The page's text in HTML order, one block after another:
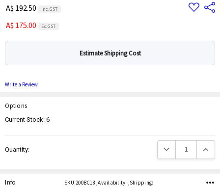
A$ 192.50 Inc. GST
A$ 175.00 Ex. GST
Add
to
Share
Estimate Shipping Cost
Write a Review
Options
Current Stock:6
Quantity: Decrease Quantity:
Info SKU:200BC18 ,Availability: ,Shipping: